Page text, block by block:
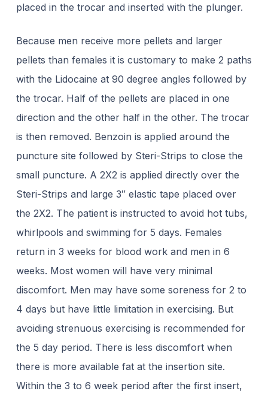
placed in the trocar and inserted with the plunger.
Because men receive more pellets and larger
pellets than females it is customary to make 2 paths
with the Lidocaine at 90 degree angles followed by
the trocar. Half of the pellets are placed in one
direction and the other half in the other. The trocar
is then removed. Benzoin is applied around the
puncture site followed by Steri-Strips to close the
small puncture. A 2X2 is applied directly over the
Steri-Strips and large 3″ elastic tape placed over
the 2X2. The patient is instructed to avoid hot tubs,
whirlpools and swimming for 5 days. Females
return in 3 weeks for blood work and men in 6
weeks. Most women will have very minimal
discomfort. Men may have some soreness for 2 to
4 days but have little limitation in exercising. But
avoiding strenuous exercising is recommended for
the 5 day period. There is less discomfort when
there is more available fat at the insertion site.
Within the 3 to 6 week period after the first insert,